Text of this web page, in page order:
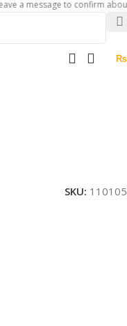
to confirm about
₨
SKU: 110105